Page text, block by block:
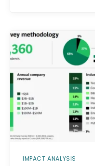
IMPACT ANALYSIS